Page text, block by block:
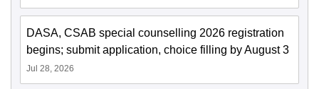
DASA, CSAB special counselling 2026 registration
begins; submit application, choice filling by August 3
Jul 28, 2026